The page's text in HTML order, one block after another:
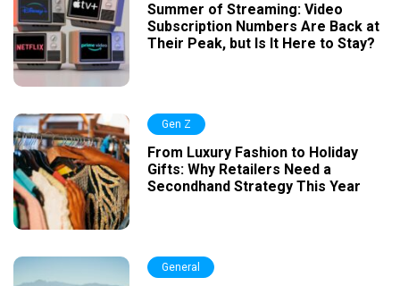
Summer of Streaming: Video
Subscription Numbers Are Back at
Their Peak, but Is It Here to Stay?
Gen Z
From Luxury Fashion to Holiday
Gifts: Why Retailers Need a
Secondhand Strategy This Year
General